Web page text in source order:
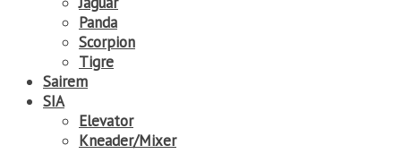
Panda
Scorpion
Tigre
Sairem
SIA
Elevator
Kneader/Mixer